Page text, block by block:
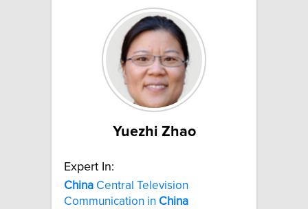
Yuezhi Zhao
Expert In:
China Central Television
Communication in China